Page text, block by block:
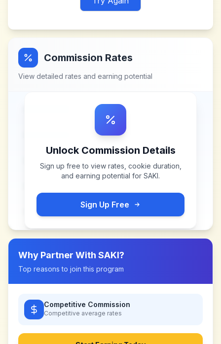
Commission Rates
View detailed rates and earning potential
Unlock Commission Details
Sign up free to view rates, cookie duration,
and earning potential for SAKI.
Sign Up Free
Why Partner With SAKI?
Top reasons to join this program
Competitive Commission
Competitive average rates